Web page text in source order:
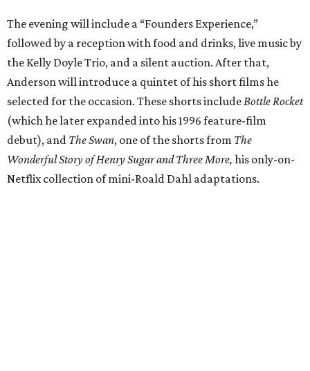
The evening will include a “Founders Experience,”
followed by a reception with food and drinks, live music by
the Kelly Doyle Trio, and a silent auction. After that,
Anderson will introduce a quintet of his short films he
selected for the occasion. These shorts include Bottle Rocket
(which he later expanded into his 1996 feature-film
debut), and The Swan, one of the shorts from The
Wonderful Story of Henry Sugar and Three More, his only-on-
Netflix collection of mini-Roald Dahl adaptations.